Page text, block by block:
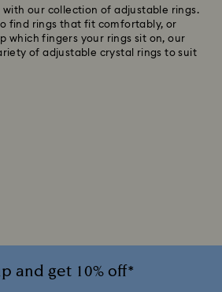
our collection of adjustable rings.
find rings that fit comfortably, or
which fingers your rings sit on, our
of adjustable crystal rings to suit
and get 10% off*